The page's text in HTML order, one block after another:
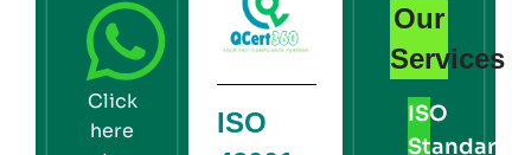
Click
here
ISO
Our
Services
ISO
Standards